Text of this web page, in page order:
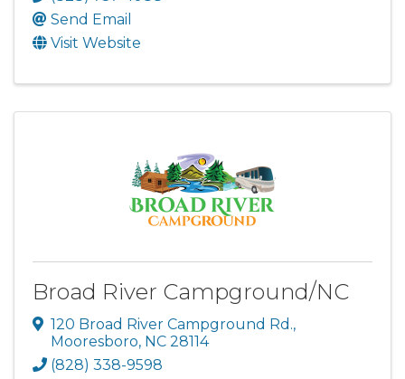
Send Email
Visit Website
Broad River Campground/NC
120 Broad River Campground Rd.,
Mooresboro, NC 28114
(828) 338-9598